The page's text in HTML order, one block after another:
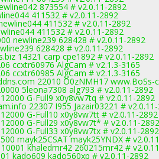
873554 # v2.0.11-2892
411532 # v2.0.11-2892
411532 # v2.0.11-2892
411532 # v2.0.11-2892
newline239 628428 # v2.0.11-2892
628428 # v2.0.11-2892
14321 carp cpe1892 # v2.0.11-2892
ccxtr60976 AlgCam # v2.1.3-3165
ccxtr60985 AlgCam # v2.1.3-3165
22010 O0zNMH17 www.BoSs-
5leona7308 alg793 # v2.0.11-2892
G-Full9 x0y8vw7tq # v2.0.11-2892
22307 I955 Jazair03221 #
G-Full10 x0y8vw7tt # v2.0.11-2892
G-Full29 x0y8vw7t* # v2.0.11-2892
G-Full33 x0y8vw7tx # v2.0.11-2892
mayk25CSAT mayk25YNDX #
khaledmr42 260215mr42 #
kado609 kado560xp # v2.0.11-2892